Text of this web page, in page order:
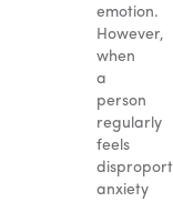
emotion.
However,
when
a
person
regularly
feels
anxiety